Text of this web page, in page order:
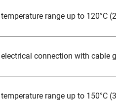
temperature range up to 120°C
electrical connection with cable
temperature range up to 150°C